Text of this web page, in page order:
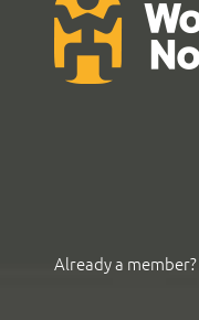
Already a member?